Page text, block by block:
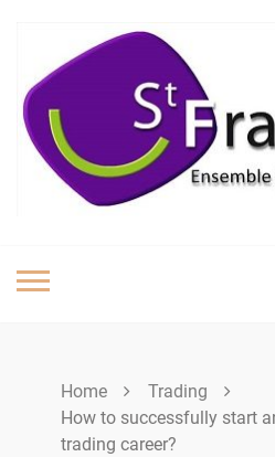
content
Home
Trading
How to successfully start
trading career?